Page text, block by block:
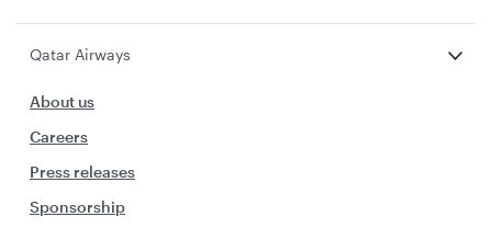
Qatar Airways
About us
Careers
Press releases
Sponsorship